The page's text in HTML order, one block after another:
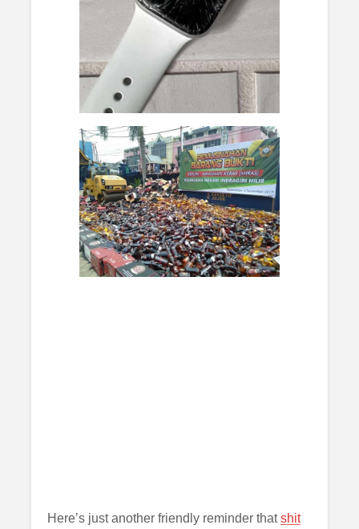
Here’s just another friendly reminder thatshit